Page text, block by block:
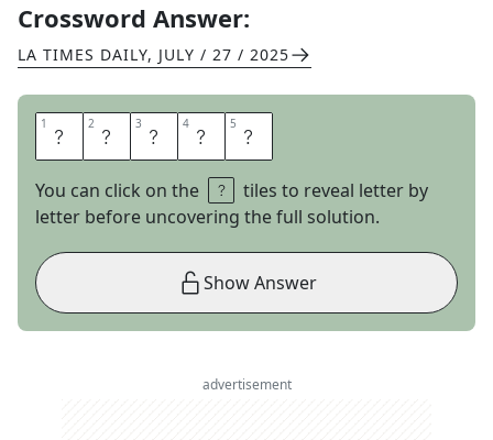
Crossword Answer:
LA TIMES DAILY, JULY / 27 / 2025
1 C 2 O 3 X 4 E 5 S
You can click on the
tiles to reveal letter by
letter before uncovering the full solution.
Show Answer
advertisement